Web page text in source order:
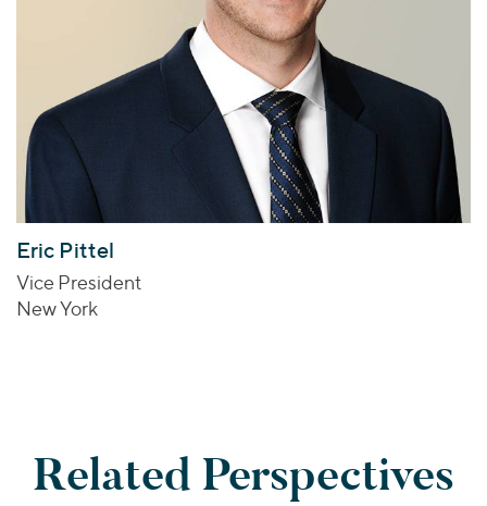
Eric Pittel
Vice President
New York
Related Perspectives